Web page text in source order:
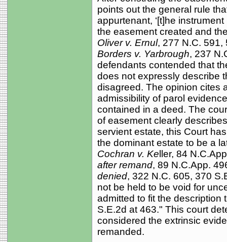
points out the general rule
appurtenant, ‘[t]he
the easement created and
Oliver v. Ernul, 277 N.C. 591,
Borders v. Yarbrough, 237
defendants contended that
does not expressly describe
disagreed. The opinion cites
admissibility of parol
contained in a deed. The
of easement clearly
servient estate, this Court
the dominant estate to be a
Cochran v. Ke ller, 84
after remand, 89 N.C.App.
denied, 322 N.C. 605, 370
not be held to be void for
admitted to fit the description
S.E.2d at 463." This court
considered the extrinsic
remanded.